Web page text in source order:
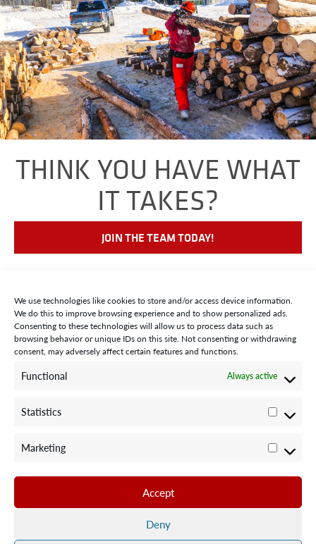
We use technologies like cookies to store and/or access device information.
We do this to improve browsing experience and to show personalized ads.
Consenting to these technologies will allow us to process data such as
browsing behavior or unique IDs on this site. Not consenting or withdrawing
consent, may adversely affect certain features and functions.
Functional Always active
Statistics
Marketing
Accept
Deny
THINK YOU HAVE WHAT
IT TAKES?
JOIN THE TEAM TODAY!
8096 RR0001
Team Rubicon Canada Headquarters
4230 Sherwoodtowne Blvd., Suite 200
Mississauga, ON L4Z 2G6